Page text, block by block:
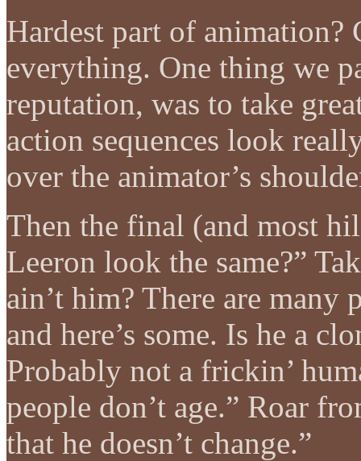
Hardest part of
everything. One thing we
reputation, was to take
action sequences look
over the animator’s
Then the final (and most
Leeron look the same?”
ain’t him? There are many
and here’s some. Is he a
Probably not a frickin’
people don’t age.” Roar
that he doesn’t change.”